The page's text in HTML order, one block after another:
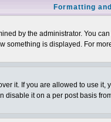
Formatting
by the administrator. You
something is displayed. For
it. If you are allowed to use
disable it on a per post basis